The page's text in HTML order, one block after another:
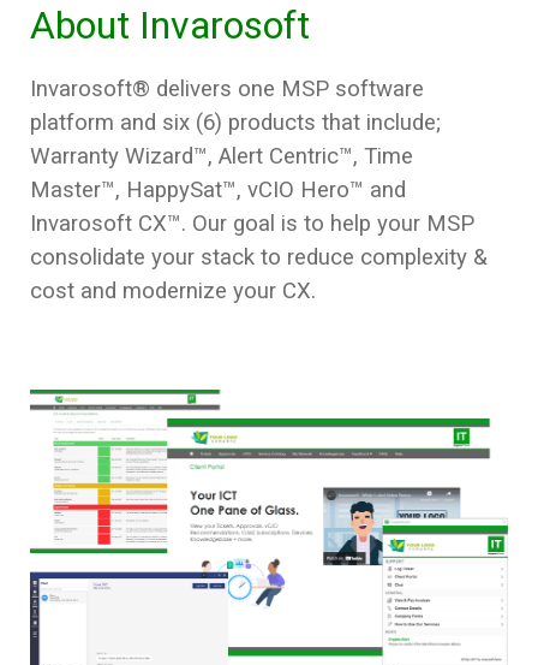
About Invarosoft
Invarosoft® delivers one MSP software
platform and six (6) products that include;
Warranty Wizard™, Alert Centric™, Time
Master™, HappySat™, vCIO Hero™ and
Invarosoft CX™. Our goal is to help your MSP
consolidate your stack to reduce complexity &
cost and modernize your CX.